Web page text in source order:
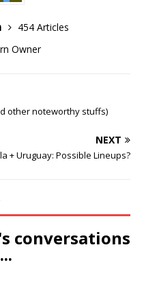
454 Articles
Owner
other noteworthy stuffs)
NEXT
+ Uruguay: Possible Lineups?
conversations